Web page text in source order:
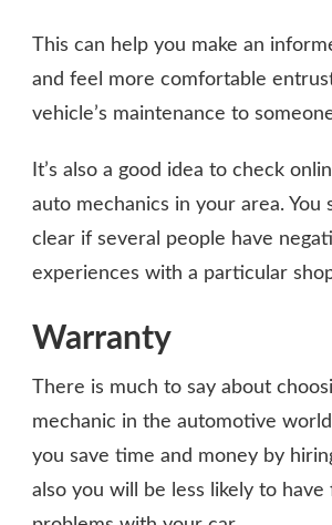
This can help you make an
and feel more comfortable
vehicle’s maintenance to
It’s also a good idea to check
auto mechanics in your area. You
clear if several people have
experiences with a particular
Warranty
There is much to say about
mechanic in the automotive
you save time and money by
also you will be less likely to have